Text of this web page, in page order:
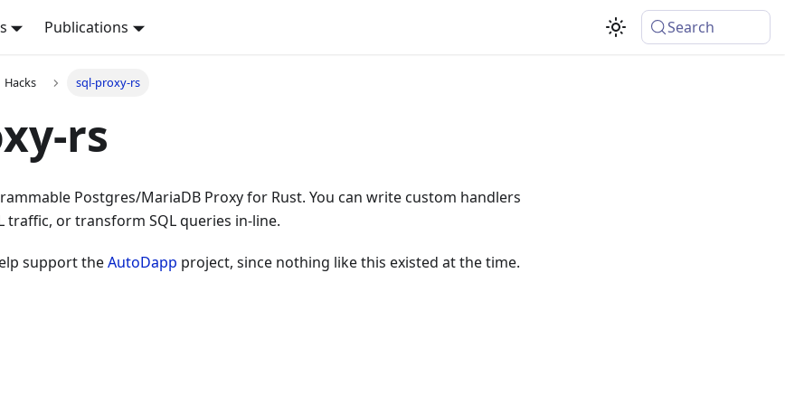
Publications Search
Hacks sql-proxy-rs
rs
Postgres/MariaDB Proxy for Rust. You can write custom handlers
traffic, or transform SQL queries in-line.
support theAutoDapp project, since nothing like this existed at the time.